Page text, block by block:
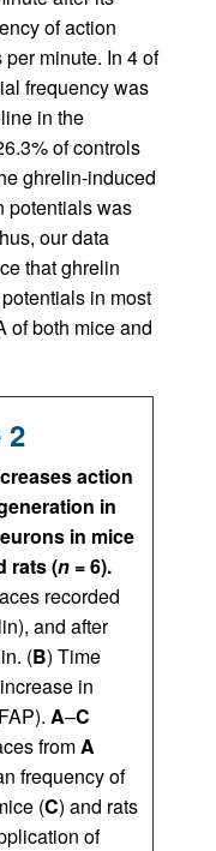
of action
minute. In 4 of
frequency was
in the
of controls
ghrelin-induced
potentials was
our data
that ghrelin
in most
of both mice and
2
action
in
in mice
rats (n = 6).
recorded
and after
(B) Time
in
A–C
fromA
frequency of
(C) and rats
of